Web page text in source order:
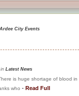
Ardee City Events
Latest News
is huge shortage of blood
who - Read Full